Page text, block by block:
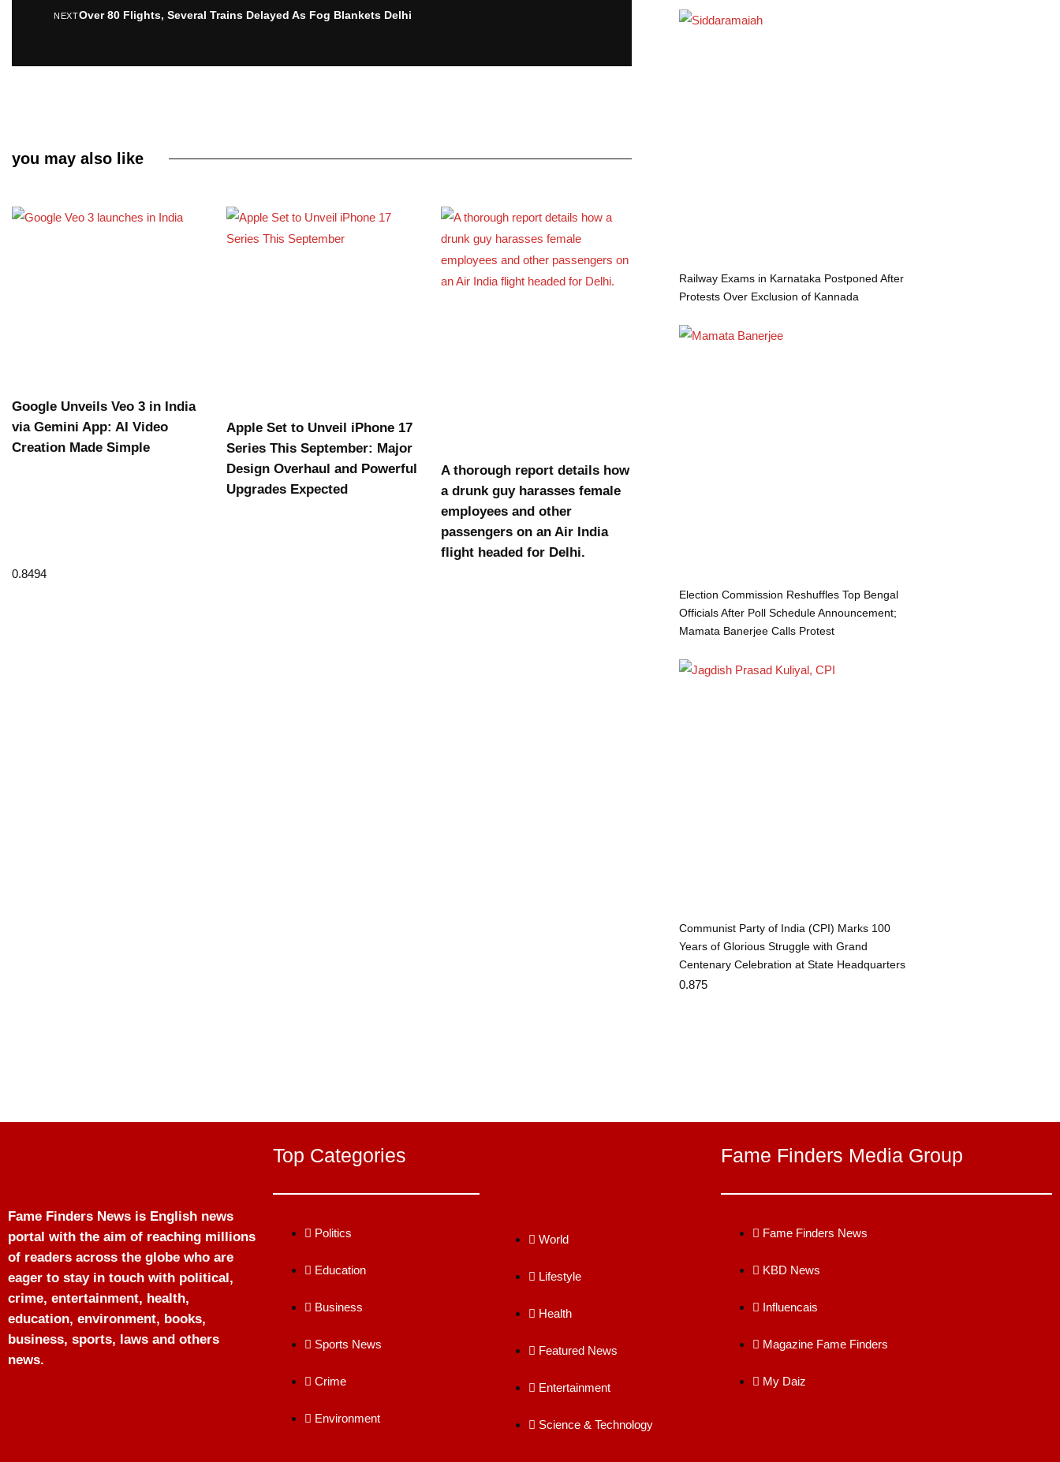
NEXTOver 80 Flights, Several Trains Delayed As Fog Blankets Delhi
you may also like
Google Unveils Veo 3 in India
via Gemini App: AI Video
Creation Made Simple
Apple Set to Unveil iPhone 17
Series This September: Major
Design Overhaul and Powerful
Upgrades Expected
A thorough report details how
a drunk guy harasses female
employees and other
passengers on an Air India
flight headed for Delhi.
Railway Exams in Karnataka Postponed After
Protests Over Exclusion of Kannada
Election Commission Reshuffles Top Bengal
Officials After Poll Schedule Announcement;
Mamata Banerjee Calls Protest
Communist Party of India (CPI) Marks 100
Years of Glorious Struggle with Grand
Centenary Celebration at State Headquarters
Fame Finders News is English news
portal with the aim of reaching millions
of readers across the globe who are
eager to stay in touch with political,
crime, entertainment, health,
education, environment, books,
business, sports, laws and others
news.
Top Categories
Politics
Education
Business
Sports News
Crime
Environment
World
Lifestyle
Health
Featured News
Entertainment
Science & Technology
Fame Finders Media Group
Fame Finders News
KBD News
Influencais
Magazine Fame Finders
My Daiz